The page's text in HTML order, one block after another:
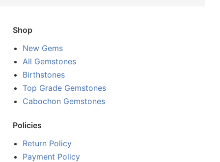
Shop
New Gems
All Gemstones
Birthstones
Top Grade Gemstones
Cabochon Gemstones
Policies
Return Policy
Payment Policy